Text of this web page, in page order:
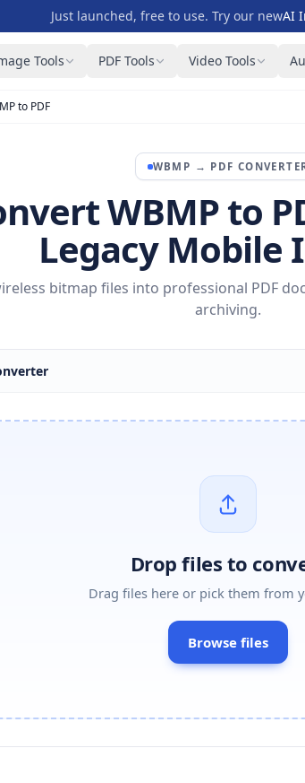
Just launched, free to use. Try our newAI
Tools PDF Tools Video Tools
to PDF
WBMP → PDF
WBMP to
Legacy Mobile
bitmap files into professional PDF
archiving.
Drop files to
Drag files here or pick them from
Browse files